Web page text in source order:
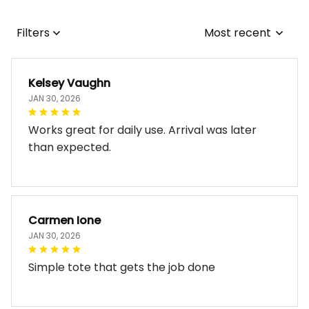
Filters Most recent
Kelsey Vaughn
JAN 30, 2026
Works great for daily use. Arrival was later
than expected.
Carmen Ione
JAN 30, 2026
Simple tote that gets the job done